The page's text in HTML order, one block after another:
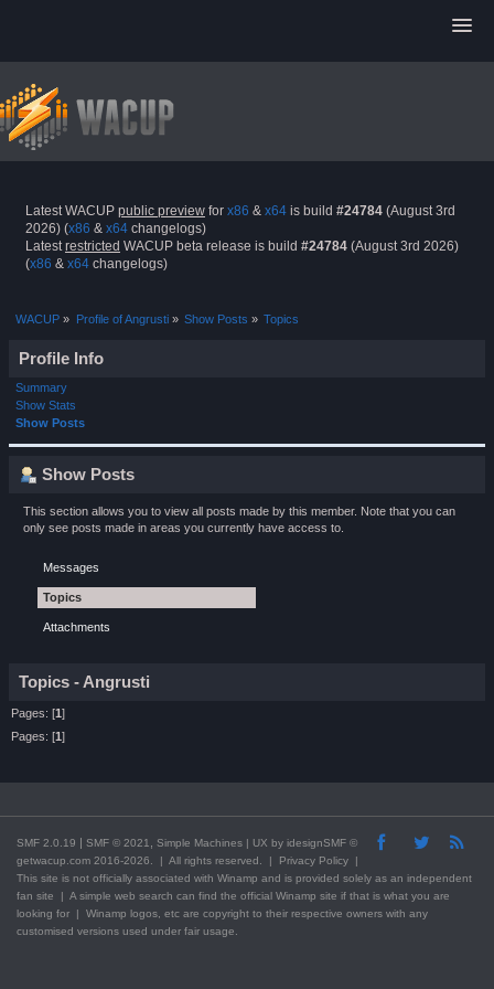
Latest WACUP public preview for x86 & x64 is build #24784 (August 3rd
2026) (x86 & x64 changelogs)
Latestrestricted WACUP beta release is build #24784 (August 3rd 2026)
(x86 & x64 changelogs)
WACUP » Profile of Angrusti» Show Posts » Topics
Profile Info
Summary
Show Stats
Show Posts
Show Posts
This section allows you to view all posts made by this member. Note that you can
only see posts made in areas you currently have access to.
Messages
Topics
Attachments
Topics - Angrusti
Pages: [1]
Pages: [1]
SMF 2.0.19 | SMF © 2021 Simple Machines | UX by idesignSMF ©
getwacup.com 2016-2026. | All rights reserved. | Privacy Policy |
This site is not officially associated with Winamp and is provided solely as an independent
fan site | A simple web search can find the official Winamp site if that is what you are
looking for | Winamp logos, etc are copyright to their respective owners with any
customised versions used under fair usage.